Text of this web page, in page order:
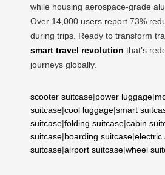
while housing aerospace-grade
Over 14,000 users report 73%
during trips. Ready to transform
smart travel revolution that’s
journeys globally.
scooter suitcase|power luggage|
suitcase|cool luggage|smart
suitcase|folding suitcase|cabin
suitcase|boarding suitcase|electric
suitcase|airport suitcase|wheel